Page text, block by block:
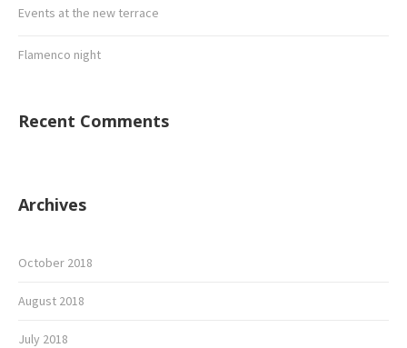
Events at the new terrace
Flamenco night
Recent Comments
Archives
October 2018
August 2018
July 2018